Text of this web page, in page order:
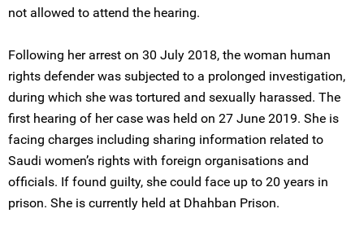
not allowed to attend the hearing.
Following her arrest on 30 July 2018, the woman human
rights defender was subjected to a prolonged investigation,
during which she was tortured and sexually harassed. The
first hearing of her case was held on 27 June 2019. She is
facing charges including sharing information related to
Saudi women’s rights with foreign organisations and
officials. If found guilty, she could face up to 20 years in
prison. She is currently held at Dhahban Prison.